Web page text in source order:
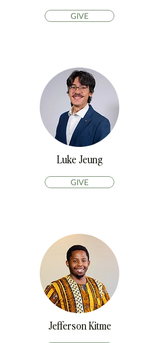
GIVE
Luke Jeung
GIVE
Jefferson Kitme